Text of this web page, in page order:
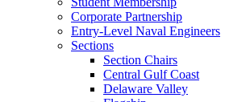
Corporate Partnership
Entry-Level Naval Engineers
Sections
Section Chairs
Central Gulf Coast
Delaware Valley